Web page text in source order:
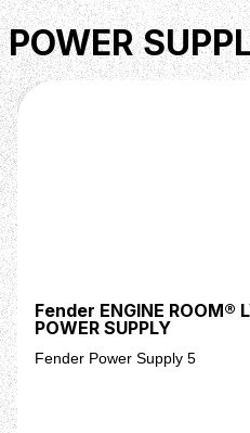
POWER
Fender ENGINE ROOM®
POWER SUPPLY
Fender Power Supply 5